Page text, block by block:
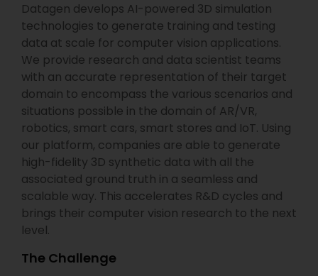
Datagen develops AI-powered 3D simulation
technologies to generate training and testing
data at scale for computer vision applications.
We provide research and data scientist teams
with an accurate representation of their target
domain to encompass the various scenarios and
situations possible in the domain of AR/VR,
robotics, smart cars, smart stores and IoT. Using
our platform, companies are able to generate
high-fidelity 3D synthetic data with all the
associated ground truth in a seamless and
scalable way. This accelerates R&D cycles and
brings their computer vision research to the next
level.
The Challenge